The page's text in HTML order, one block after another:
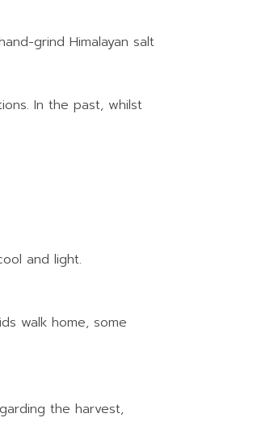
grind Himalayan salt
In the past, whilst
and light.
walk home, some
the harvest,